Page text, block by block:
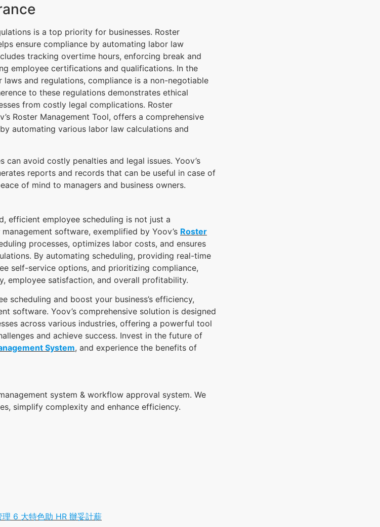
is a top priority for businesses. Roster
ensure compliance by automating labor law
tracking overtime hours, enforcing break and
employee certifications and qualifications. In the
and regulations, compliance is a non-negotiable
to these regulations demonstrates ethical
from costly legal complications. Roster
Roster Management Tool, offers a comprehensive
automating various labor law calculations and
can avoid costly penalties and legal issues. Yoov’s
reports and records that can be useful in case of
of mind to managers and business owners.
efficient employee scheduling is not just a
software, exemplified by Yoov’s Roster
processes, optimizes labor costs, and ensures
By automating scheduling, providing real-time
self-service options, and prioritizing compliance,
employee satisfaction, and overall profitability.
scheduling and boost your business’s efficiency,
software. Yoov’s comprehensive solution is designed
across various industries, offering a powerful tool
and achieve success. Invest in the future of
System, and experience the benefits of
system & workflow approval system. We
simplify complexity and enhance efficiency.
理 6 大特色助 HR 辦妥計薪